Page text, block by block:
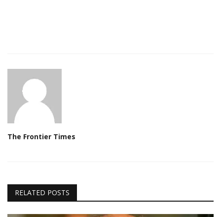
The Frontier Times
RELATED POSTS